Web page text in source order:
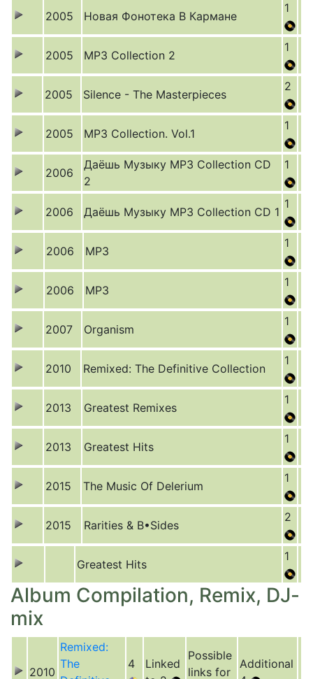
2005 Новая Фонотека В Кармане
1
2005 MP3 Collection 2
1
2005 Silence - The Masterpieces
2
2005 MP3 Collection. Vol.1
1
2006
Даёшь Музыку MP3 Collection CD
2
1
2006 Даёшь Музыку MP3 Collection CD 1
1
2006 MP3
1
2006 MP3
1
2007 Organism
1
2010 Remixed: The Definitive Collection
1
2013 Greatest Remixes
1
2013 Greatest Hits
1
2015 The Music Of Delerium
1
2015 Rarities & B•Sides
2
Greatest Hits
1
Album Compilation, Remix, DJ-
mix
2010
Remixed:
The
4
Linked
Possible
links for
Additional